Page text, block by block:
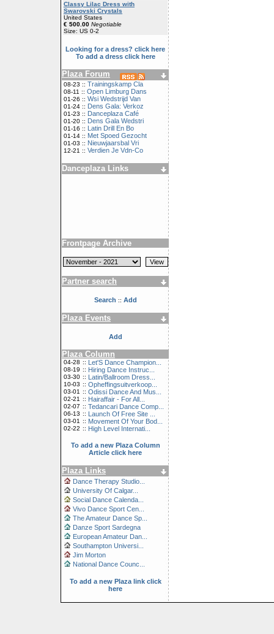
Classy Lilac Dress with
Swarovski Crystals
United States
€ 500.00 Negotiable
Size: US 0-2
Looking for a dress? click here
To add a dress click here
Plaza Forum
08-23 :: Trainingskamp Cla
08-11 :: Open Limburg Dans
01-26 :: Wsi Wedstrijd Van
01-24 :: Dens Gala: Verkoz
01-23 :: Danceplaza Café
01-20 :: Dens Gala Wedstri
01-16 :: Latin Drill En Bo
01-14 :: Met Spoed Gezocht
01-03 :: Nieuwjaarsbal Vri
12-21 :: Verdien Je Vdn-Co
Danceplaza Links
Frontpage Archive
Partner search
Search :: Add
Plaza Events
Add
Plaza Column
04-28 :: Let'S Dance Champion...
08-19 :: Hiring Dance Instruc...
03-30 :: Latin/Ballroom Dress...
10-03 :: Opheffingsuitverkoop...
03-01 :: Odissi Dance And Mus...
02-21 :: Hairaffair - For All...
02-07 :: Tedancari Dance Comp...
06-13 :: Launch Of Free Site ...
03-01 :: Movement Of Your Bod...
02-22 :: High Level Internati...
To add a new Plaza Column
Article click here
Plaza Links
Dance Therapy Studio...
University Of Calgar...
Social Dance Calenda...
Vivo Dance Sport Cen...
The Amateur Dance Sp...
Danze Sport Sardegna
European Amateur Dan...
Southampton Universi...
Jim Morton
National Dance Counc...
To add a new Plaza link click
here